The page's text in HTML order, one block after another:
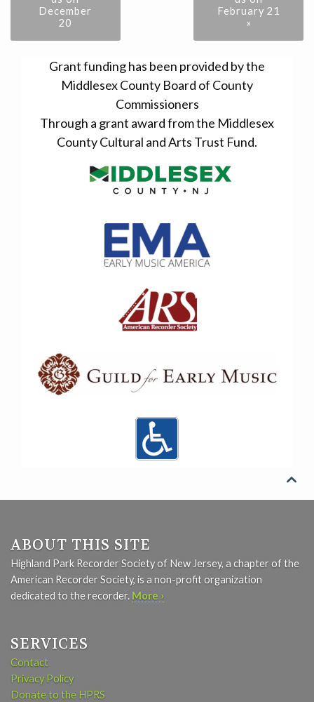
December
20
February 21
»
Grant funding has been provided by the
Middlesex County Board of County
Commissioners
Through a grant award from the Middlesex
County Cultural and Arts Trust Fund.

ABOUT THIS SITE
Highland Park Recorder Society of New Jersey, a chapter of the
American Recorder Society, is a non-profit organization
dedicated to the recorder. More ›
SERVICES
Contact
Privacy Policy
Donate to the HPRS